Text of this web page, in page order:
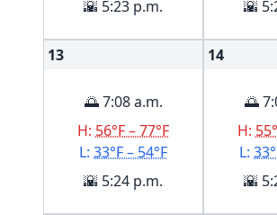
🌇 5:23 p.m.
🌇
13
🌅 7:08 a.m.
H: 56°F – 77°F
L:33°F – 54°F
🌇 5:24 p.m.
14
🌅
H:
L:
🌇